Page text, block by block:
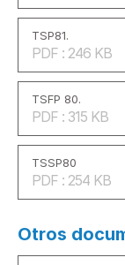
TSP81.
PDF : 246 KB
TSFP 80.
PDF : 315 KB
TSSP80
PDF : 254 KB
Otros